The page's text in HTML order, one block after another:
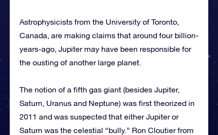
Astrophysicists from the University of Toronto,
Canada, are making claims that around four billion-
years-ago, Jupiter may have been responsible for
the ousting of another large planet.
The notion of a fifth gas giant (besides Jupiter,
Saturn, Uranus and Neptune) was first theorized in
2011 and was suspected that either Jupiter or
Saturn was the celestial “bully.” Ron Cloutier from